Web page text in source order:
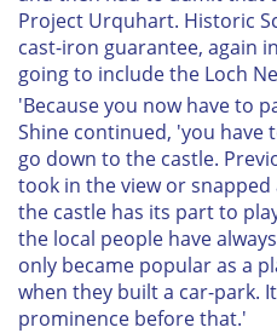
Project Urquhart. Historic
cast-iron guarantee, again
going to include the Loch
'Because you now have to
Shine continued, 'you have
go down to the castle.
took in the view or snapped
the castle has its part to
the local people have
only became popular as a
when they built a car-park.
prominence before that.'